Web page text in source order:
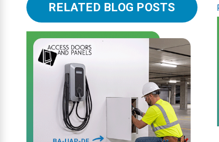
RELATED BLOG POSTS